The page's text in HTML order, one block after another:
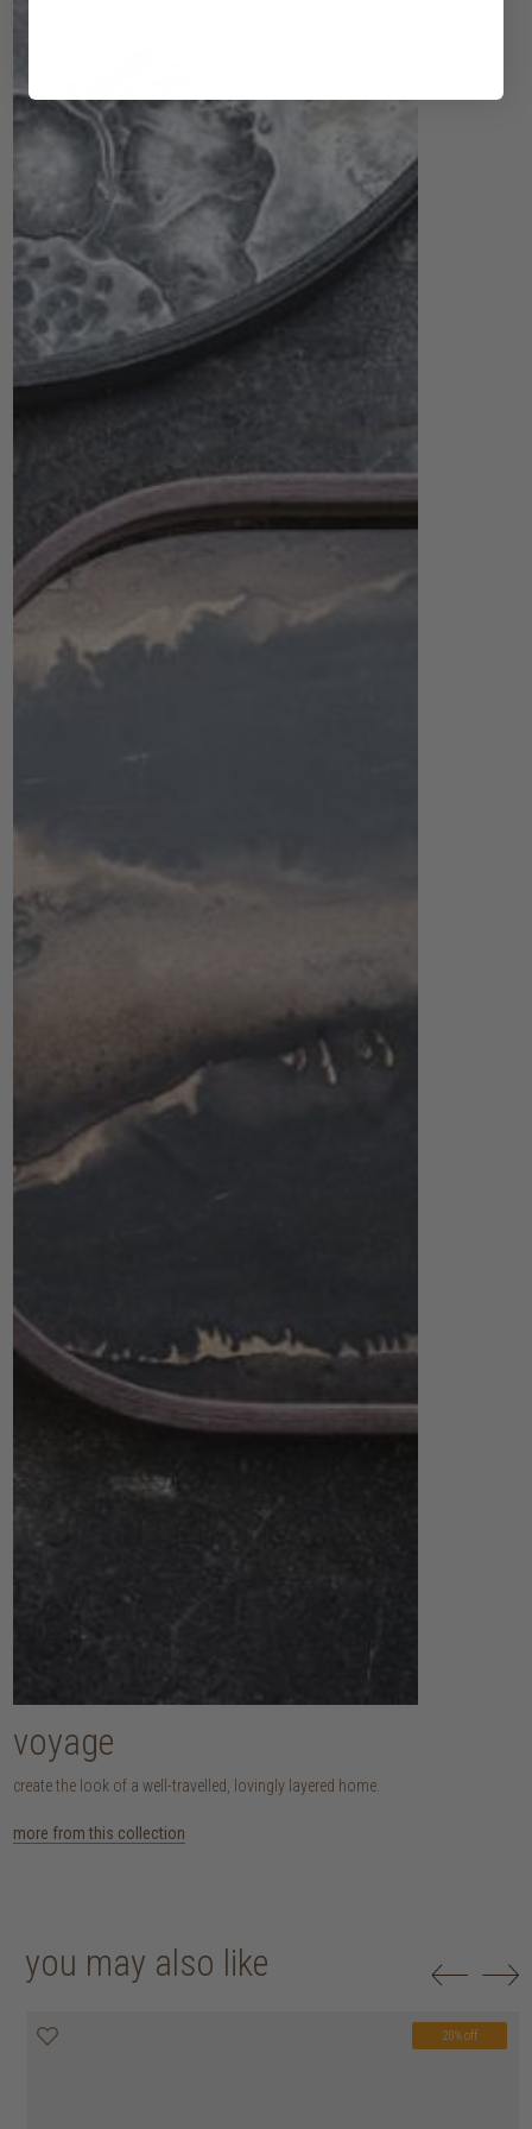
voyage
create the look of a well-travelled, lovingly layered home.
more from this collection
you may also like
20% off
20% off
20% off
20% off
20% off
20% off
20% off
20% off
20% off
20% off